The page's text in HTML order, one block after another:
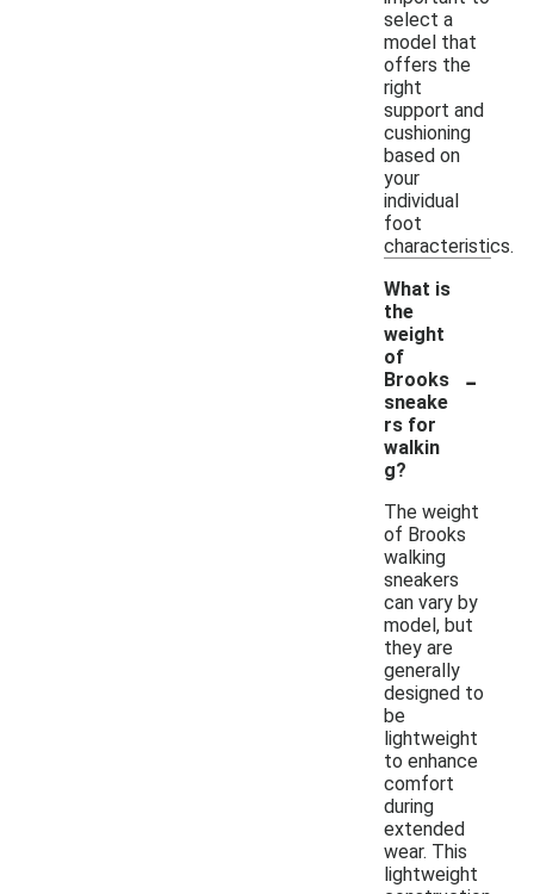
select a
model that
offers the
right
support and
cushioning
based on
your
individual
foot
characteristics.
What is
the
weight
of
Brooks
sneake
rs for
walkin
g?
-
The weight
of Brooks
walking
sneakers
can vary by
model, but
they are
generally
designed to
be
lightweight
to enhance
comfort
during
extended
wear. This
lightweight